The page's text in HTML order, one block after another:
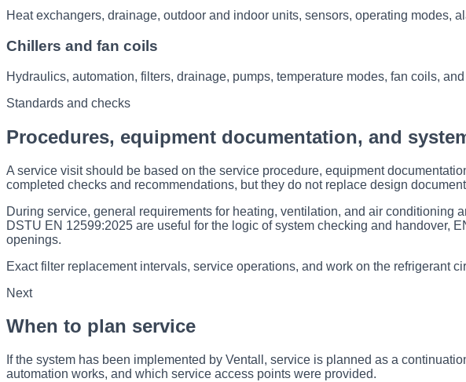
Heat exchangers, drainage, outdoor and indoor units, sensors, operating
Chillers and fan coils
Hydraulics, automation, filters, drainage, pumps, temperature modes, fan coils,
Standards and checks
Procedures, equipment documentation, and
A service visit should be based on the service procedure, equipment
completed checks and recommendations, but they do not replace design
During service, general requirements for heating, ventilation, and air
DSTU EN 12599:2025 are useful for the logic of system checking and handover,
openings.
Exact filter replacement intervals, service operations, and work on the refrigerant
Next
When to plan service
If the system has been implemented by Ventall, service is planned as a
automation works, and which service access points were provided.